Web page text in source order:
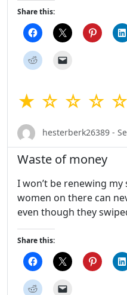
Share this:
★ ☆ ☆ ☆ ☆
hesterberk26389 -
Waste of money
I won’t be renewing
women on there can
even though they
Share this: